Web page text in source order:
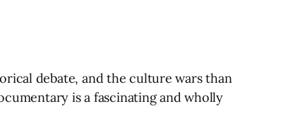
debate, and the culture wars than
is a fascinating and wholly